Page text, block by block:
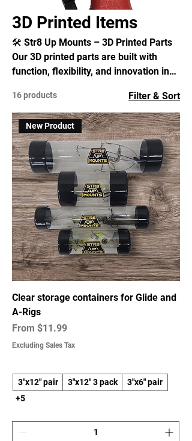
3D Printed Items
🛠️ Str8 Up Mounts – 3D Printed Parts
Our 3D printed parts are built with
function, flexibility, and innovation in
products, which require expensive
tooling and mass production, 3D
printing allows us to design, improve,
and produce in real-time—delivering
high-quality parts without the
overhead. Each item is made in-house
using ASA or PETG Carbon Fiber
filament, chosen for its strength, heat
resistance, and durability—perfect for
the demanding environments anglers
face.
16 products Filter & Sort
New Product
Clear storage containers for Glide and
A-Rigs
From $11.99
Sale Price
Excluding Sales Tax
3"x12" pair 3"x12" 3 pack
3"x6" pair
+5